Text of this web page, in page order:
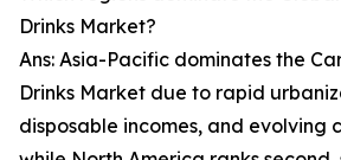
Drinks Market?
Ans: Asia-Pacific dominates the
Drinks Market due to rapid
disposable incomes, and evolving